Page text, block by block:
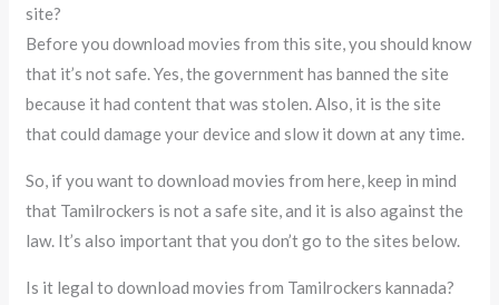
site?
Before you download movies from this site, you should know
that it’s not safe. Yes, the government has banned the site
because it had content that was stolen. Also, it is the site
that could damage your device and slow it down at any time.
So, if you want to download movies from here, keep in mind
that Tamilrockers is not a safe site, and it is also against the
law. It’s also important that you don’t go to the sites below.
Is it legal to download movies from Tamilrockers kannada?